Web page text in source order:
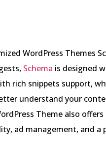
Schema is designed
rich snippets support,
understand your
Theme also
ad management, and a